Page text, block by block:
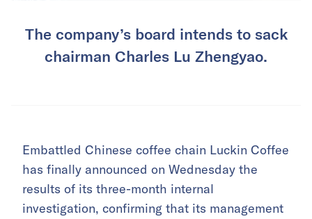
The company’s board intends to sack
chairman Charles Lu Zhengyao.
Embattled Chinese coffee chain Luckin Coffee
has finally announced on Wednesday the
results of its three-month internal
investigation, confirming that its management